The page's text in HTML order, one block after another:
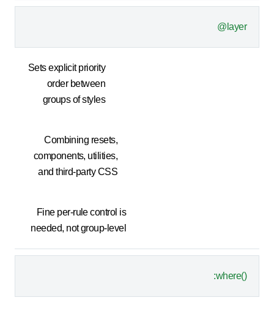
@layer
Sets explicit priority
order between
groups of styles
Combining resets,
components, utilities,
and third-party CSS
Fine per-rule control is
needed, not group-level
:where()